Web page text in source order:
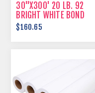
30"X300' 20 LB. 92
BRIGHT WHITE BOND
PAPER
$160.65